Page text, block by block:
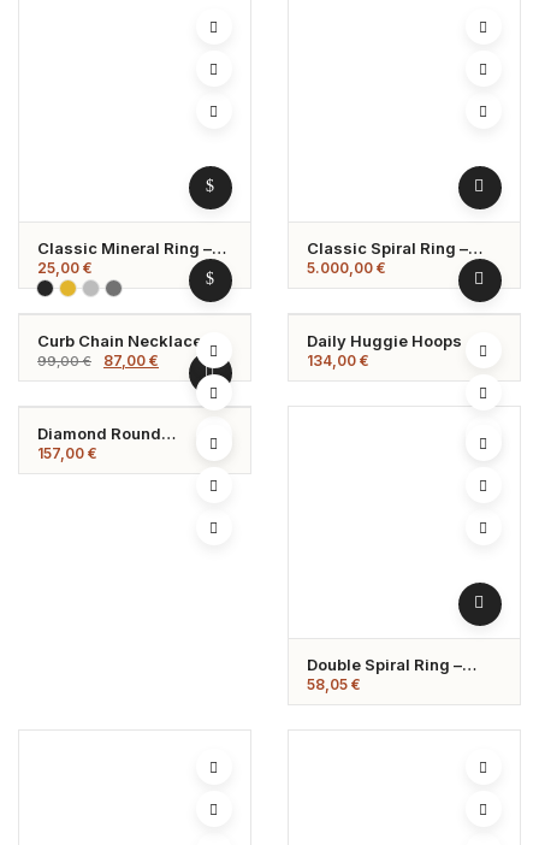
Classic Mineral Ring –
Timeless Elegance In
Natural Stone
25,00 €
Classic Spiral Ring –
Adjustable &
Hypoallergenic
5.000,00 €
-12%
Curb Chain Necklace
99,00€
Original
price
was:
99,00 €.
87,00 €
Current
price
is:
87,00 €.
Daily Huggie Hoops
134,00 €
Diamond Round
Necklace
157,00 €
Double Spiral Ring –
Hypoallergenic &
Adjustable
58,05 €